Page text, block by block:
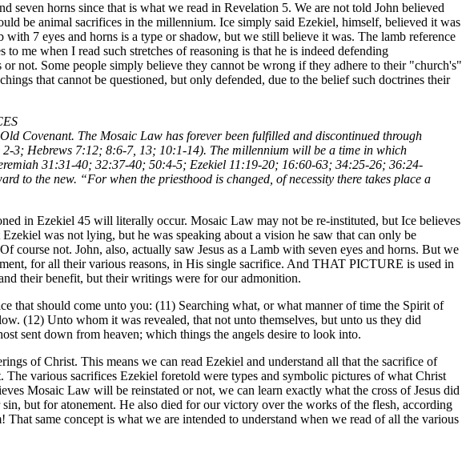
seven horns since that is what we read in Revelation 5. We are not told John believed
be animal sacrifices in the millennium. Ice simply said Ezekiel, himself, believed it was
7 eyes and horns is a type or shadow, but we still believe it was. The lamb reference
me when I read such stretches of reasoning is that he is indeed defending
not. Some people simply believe they cannot be wrong if they adhere to their "church's"
that cannot be questioned, but only defended, due to the belief such doctrines their
Covenant. The Mosaic Law has forever been fulfilled and discontinued through
3; Hebrews 7:12; 8:6-7, 13; 10:1-14). The millennium will be a time in which
31:31-40; 32:37-40; 50:4-5; Ezekiel 11:19-20; 16:60-63; 34:25-26; 36:24-
to the new. “For when the priesthood is changed, of necessity there takes place a
in Ezekiel 45 will literally occur. Mosaic Law may not be re-instituted, but Ice believes
was not lying, but he was speaking about a vision he saw that can only be
not. John, also, actually saw Jesus as a Lamb with seven eyes and horns. But we
for all their various reasons, in His single sacrifice. And THAT PICTURE is used in
their benefit, but their writings were for our admonition.
that should come unto you: (11) Searching what, or what manner of time the Spirit of
(12) Unto whom it was revealed, that not unto themselves, but unto us they did
sent down from heaven; which things the angels desire to look into.
of Christ. This means we can read Ezekiel and understand all that the sacrifice of
various sacrifices Ezekiel foretold were types and symbolic pictures of what Christ
Mosaic Law will be reinstated or not, we can learn exactly what the cross of Jesus did
but for atonement. He also died for our victory over the works of the flesh, according
same concept is what we are intended to understand when we read of all the various